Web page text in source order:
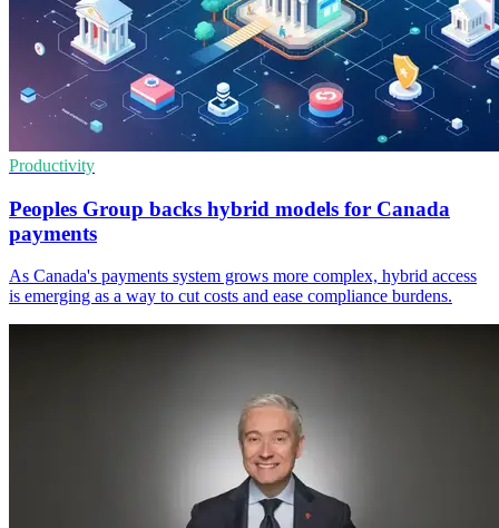
Productivity
Peoples Group backs hybrid models for Canada
payments
As Canada's payments system grows more complex, hybrid access
is emerging as a way to cut costs and ease compliance burdens.